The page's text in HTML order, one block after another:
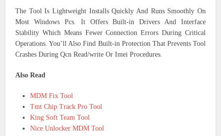
The Tool Is Lightweight Installs Quickly And Runs Smoothly On
Most Windows Pcs. It Offers Built-in Drivers And Interface
Stability Which Means Fewer Connection Errors During Critical
Operations. You’ll Also Find Built-in Protection That Prevents Tool
Crashes During Qcn Read/write Or Imei Procedures.
Also Read
MDM Fix Tool
Tmt Chip Track Pro Tool
King Soft Team Tool
Nice Unlocker MDM Tool